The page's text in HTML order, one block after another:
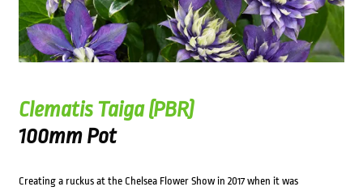
Clematis Taiga (PBR)
100mm Pot
Creating a ruckus at the Chelsea Flower Show in 2017 when it was